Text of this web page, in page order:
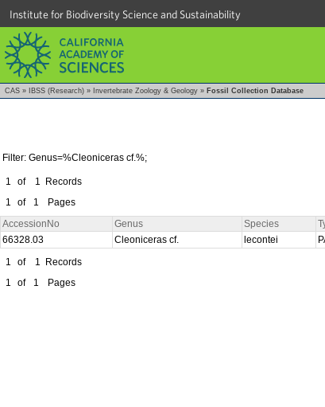
Institute for Biodiversity Science and Sustainability
CAS » IBSS (Research) » Invertebrate Zoology & Geology » Fossil Collection Database
Filter: Genus=%Cleoniceras cf.%;
1 of 1
Records
1
of 1 Pages
AccessionNo Genus Species
66328.03
Cleoniceras cf. lecontei
1
of 1
Records
1
of 1 Pages